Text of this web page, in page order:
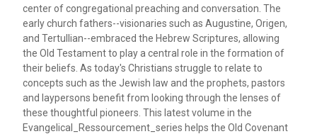
center of congregational preaching and conversation. The
early church fathers--visionaries such as Augustine, Origen,
and Tertullian--embraced the Hebrew Scriptures, allowing
the Old Testament to play a central role in the formation of
their beliefs. As today's Christians struggle to relate to
concepts such as the Jewish law and the prophets, pastors
and laypersons benefit from looking through the lenses of
these thoughtful pioneers. This latest volume in the
Evangelical_Ressourcement_series helps the Old Covenant